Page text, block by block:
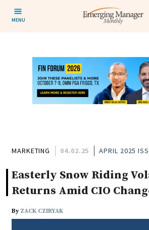
MENU
MARKETING 04.02.25 APRIL 2025
Easterly Snow Riding
Returns Amid CIO
By ZACK CZIRYAK